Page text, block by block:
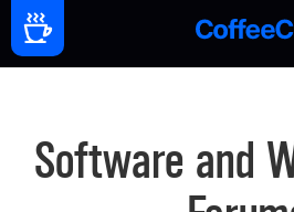
Software and